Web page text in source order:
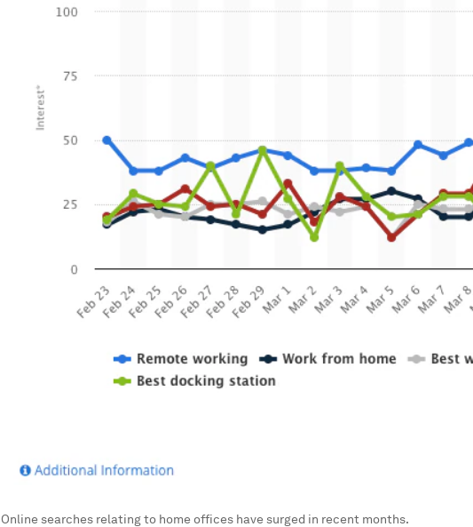
Online searches relating to home offices have surged in recent months.